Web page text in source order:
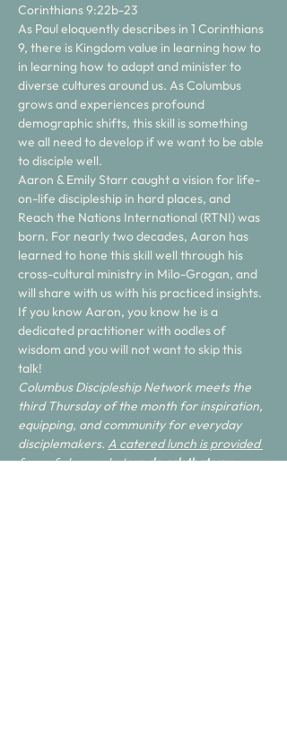
Corinthians 9:22b-23
As Paul eloquently describes in 1 Corinthians
9, there is Kingdom value in learning how to
in learning how to adapt and minister to
diverse cultures around us. As Columbus
grows and experiences profound
demographic shifts, this skill is something
we all need to develop if we want to be able
to disciple well.
Aaron & Emily Starr caught a vision for life-
on-life discipleship in hard places, and
Reach the Nations International (RTNI) was
born. For nearly two decades, Aaron has
learned to hone this skill well through his
cross-cultural ministry in Milo-Grogan, and
will share with us with his practiced insights.
If you know Aaron, you know he is a
dedicated practitioner with oodles of
wisdom and you will not want to skip this
talk!
Columbus Discipleship Network meets the
third Thursday of the month for inspiration,
equipping, and community for everyday
disciplemakers. A catered lunch is provided
free of charge, but we do ask that you